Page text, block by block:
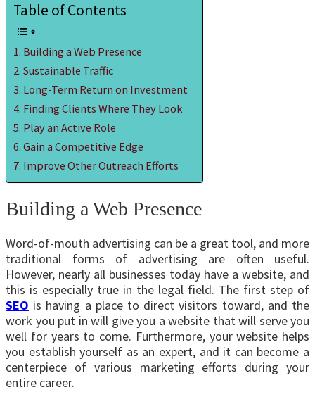
Table of Contents
Building a Web Presence
Sustainable Traffic
Long-Term Return on Investment
Finding Clients Where They Look
Play an Active Role
Gain a Competitive Edge
Improve Other Outreach Efforts
Building a Web Presence
Word-of-mouth advertising can be a great tool, and more
traditional forms of advertising are often useful.
However, nearly all businesses today have a website, and
this is especially true in the legal field. The first step of
SEO is having a place to direct visitors toward, and the
work you put in will give you a website that will serve you
well for years to come. Furthermore, your website helps
you establish yourself as an expert, and it can become a
centerpiece of various marketing efforts during your
entire career.